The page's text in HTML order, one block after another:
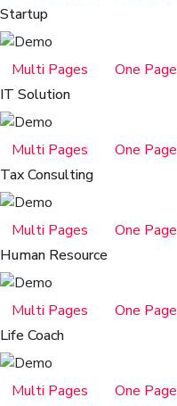
Startup
Multi Pages
One Page
IT Solution
Multi Pages
One Page
Tax Consulting
Multi Pages
One Page
Human Resource
Multi Pages
One Page
Life Coach
Multi Pages
One Page